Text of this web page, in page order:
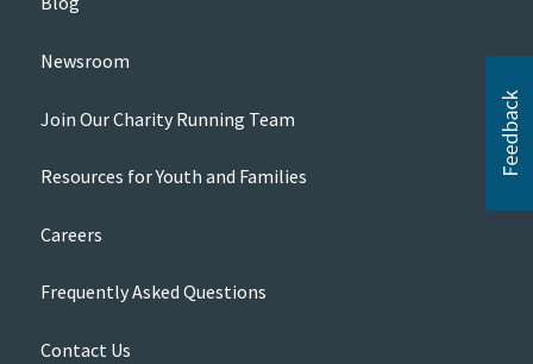
Newsroom
Join Our Charity Running Team
Resources for Youth and Families
Careers
Frequently Asked Questions
Contact Us